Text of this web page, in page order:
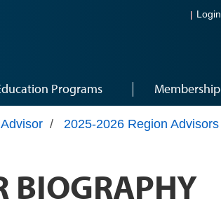
Login
Programs Membership
/ 2025-2026 Region Advisors
BIOGRAPHY